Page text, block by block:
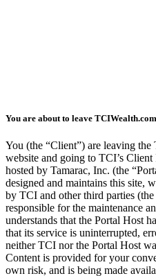
You are about to leave
You (the “Client”) are leaving
website and going to TCI’s
hosted by Tamarac, Inc. (the
designed and maintains this site,
by TCI and other third parties
responsible for the maintenance
understands that the Portal Host
that its service is uninterrupted,
neither TCI nor the Portal Host
Content is provided for your
own risk, and is being made